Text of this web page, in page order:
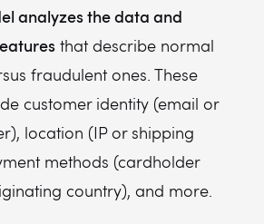
analyzes the data and
that describe normal
fraudulent ones. These
customer identity (email or
location (IP or shipping
methods (cardholder
country), and more.